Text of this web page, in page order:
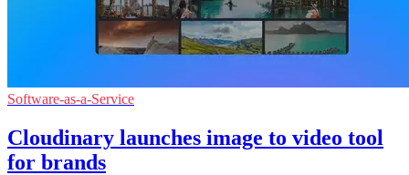
Software-as-a-Service
Cloudinary launches image to video tool
for brands